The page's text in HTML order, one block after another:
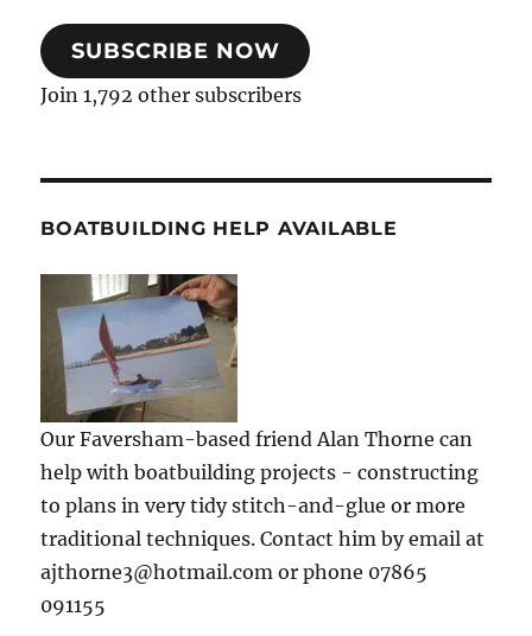
SUBSCRIBE NOW
Join 1,792 other subscribers
BOATBUILDING HELP AVAILABLE
Our Faversham-based friend Alan Thorne can
help with boatbuilding projects - constructing
to plans in very tidy stitch-and-glue or more
traditional techniques. Contact him by email at
ajthorne3@hotmail.com or phone 07865
091155